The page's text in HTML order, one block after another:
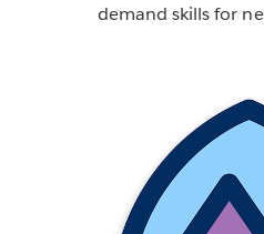
demand skills for